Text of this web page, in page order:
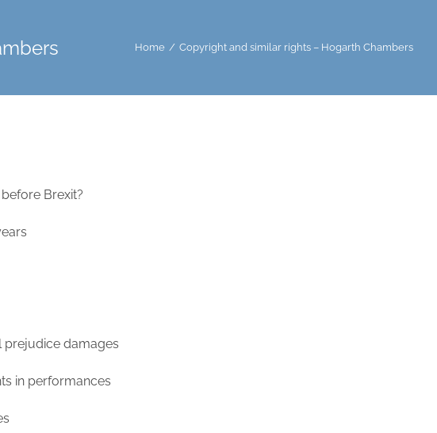
Home / Copyright and similar rights – Hogarth Chambers
Brexit?
prejudice damages
in performances